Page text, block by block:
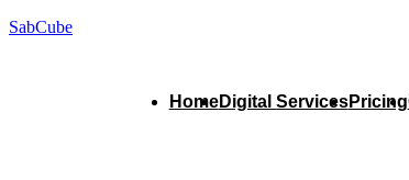
SabCube
HomeDigital ServicesPricing